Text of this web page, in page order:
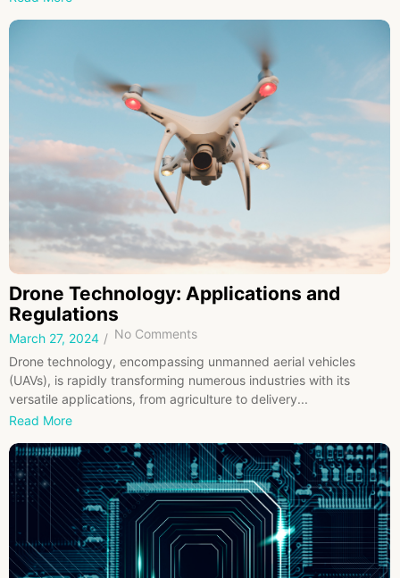
Drone Technology: Applications and
Regulations
March 27, 2024 / No Comments
Drone technology, encompassing unmanned aerial vehicles
(UAVs), is rapidly transforming numerous industries with its
versatile applications, from agriculture to delivery...
Read More